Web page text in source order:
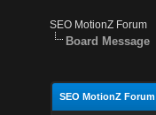
SEO MotionZ Forum
Board Message
SEO MotionZ Forum